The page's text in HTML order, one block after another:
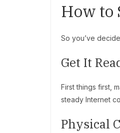
How to
So you’ve
Get It
First things first,
steady Internet
Physical